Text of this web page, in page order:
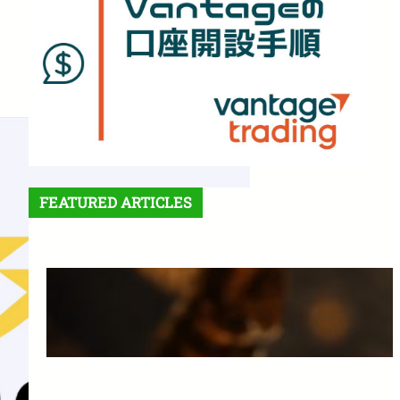
FEATURED ARTICLES
Features and Benefits of
Vantage Trading: A Complete
Guide for Beginners
March 25, 2025